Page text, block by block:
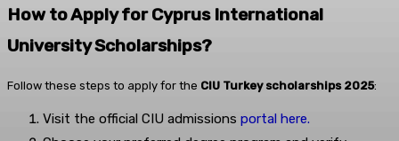
How to Apply for Cyprus International
University Scholarships?
Follow these steps to apply for the CIU Turkey scholarships 2025:
Visit the official CIU admissions portal here.